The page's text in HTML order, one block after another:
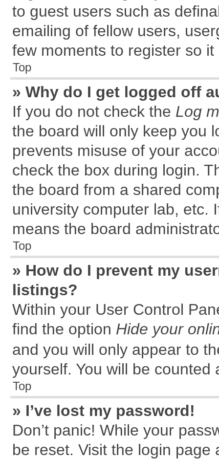
to guest users such as
emailing of fellow users,
few moments to register so
Top
» Why do I get logged off
If you do not check the Log
the board will only keep you
prevents misuse of your
check the box during login.
the board from a shared
university computer lab, etc.
means the board
Top
» How do I prevent my
listings?
Within your User Control
find the option Hide your
and you will only appear to
yourself. You will be counted
Top
» I’ve lost my password!
Don’t panic! While your
be reset. Visit the login page